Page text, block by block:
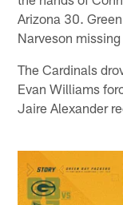
Arizona 30.
Narveson
The Cardinals
Evan Williams
Jaire Alexander